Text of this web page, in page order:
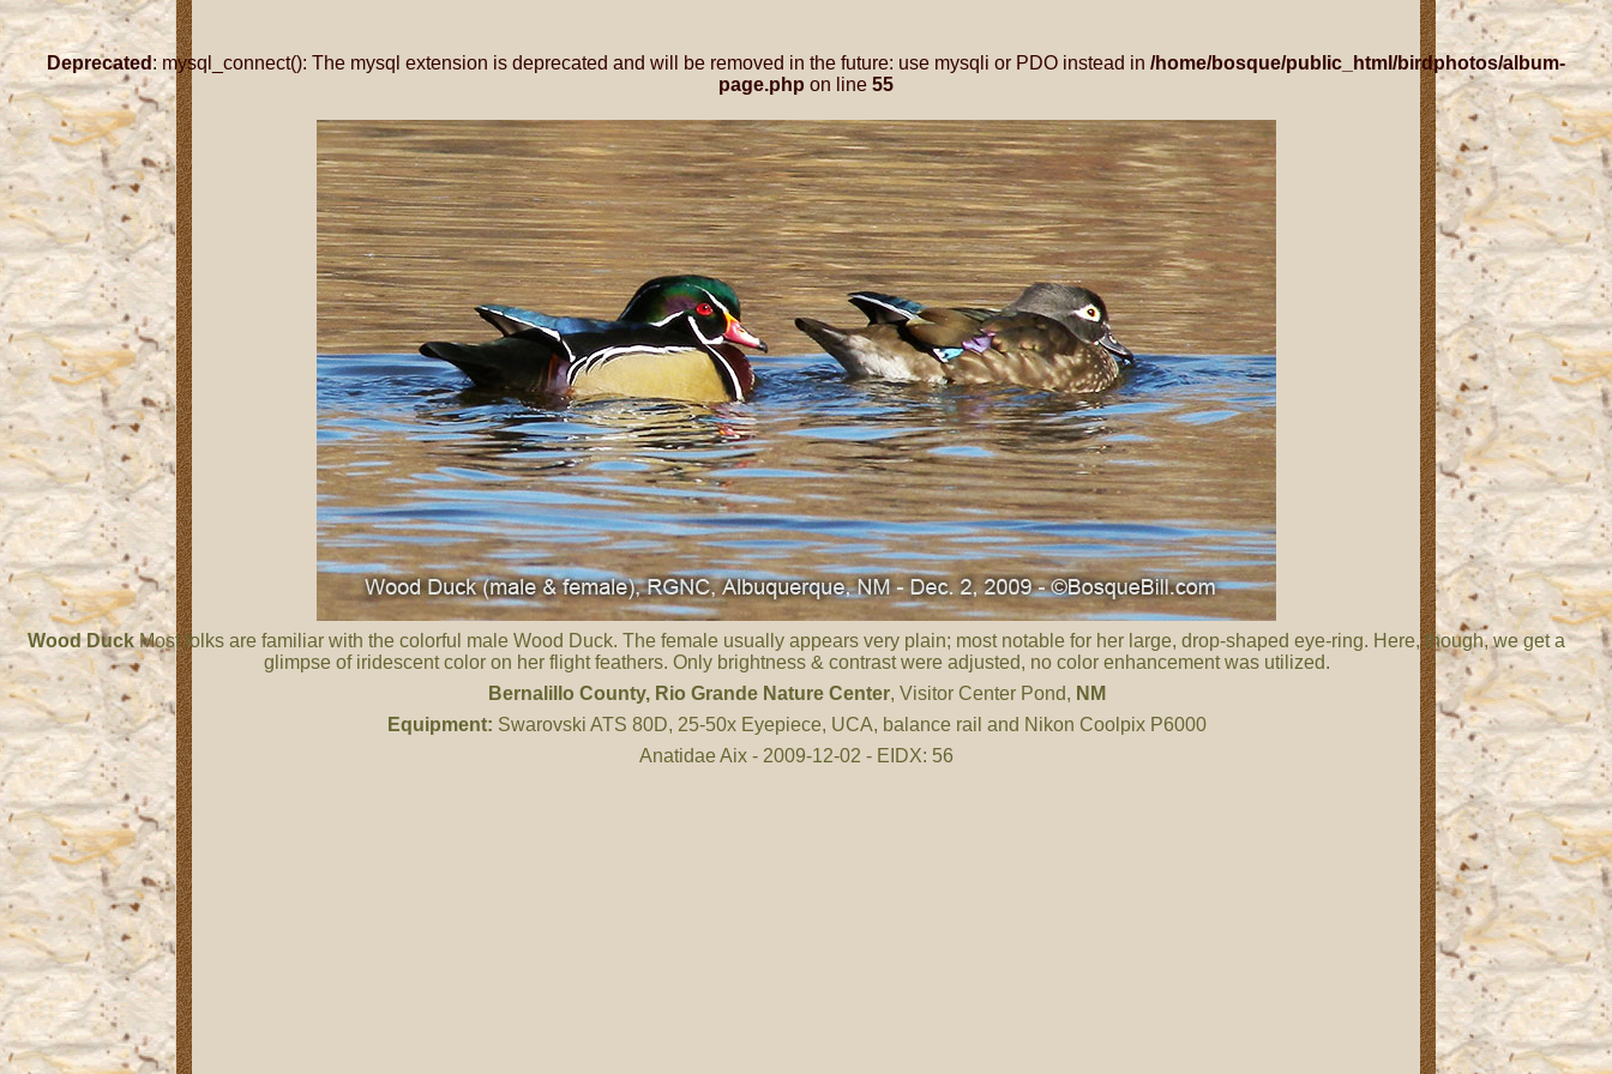
Deprecated : mysql_connect(): The mysql extension is deprecated and will be removed in the future: use mysqli or PDO instead in /home/bosque/public_html/birdphotos/album-
page.php on line 55
Wood DuckMost folks are familiar with the colorful male Wood Duck. The female usually appears very plain; most notable for her large, drop-shaped eye-ring. Here, though, we get a
glimpse of iridescent color on her flight feathers. Only brightness & contrast were adjusted, no color enhancement was utilized.
Bernalillo County, Rio Grande Nature Center, Visitor Center Pond, NM
Equipment: Swarovski ATS 80D, 25-50x Eyepiece, UCA, balance rail and Nikon Coolpix P6000
Anatidae Aix - 2009-12-02 - EIDX: 56